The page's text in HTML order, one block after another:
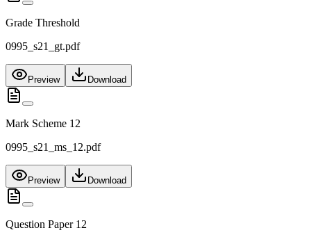
Grade Threshold
0995_s21_gt.pdf
Preview Download
Mark Scheme 12
0995_s21_ms_12.pdf
Preview Download
Question Paper 12